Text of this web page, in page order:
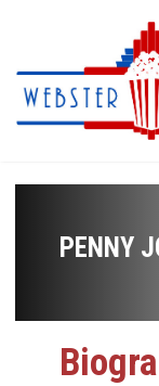
PENNY